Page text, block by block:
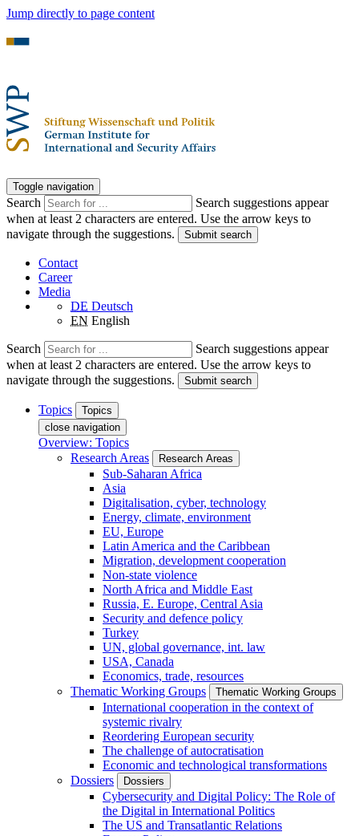
Jump directly to page content
Toggle navigation
Search
Search suggestions appear
when at least 2 characters are entered. Use the arrow keys to
navigate through the suggestions.
Submit search
Contact
Career
Media
DE Deutsch
EN English
Search
Search suggestions appear
when at least 2 characters are entered. Use the arrow keys to
navigate through the suggestions.
Submit search
Topics
Topics
close navigation
Overview: Topics
Research Areas
Research Areas
Sub-Saharan Africa
Asia
Digitalisation, cyber, technology
Energy, climate, environment
EU, Europe
Latin America and the Caribbean
Migration, development cooperation
Non-state violence
North Africa and Middle East
Russia, E. Europe, Central Asia
Security and defence policy
Turkey
UN, global governance, int. law
USA, Canada
Economics, trade, resources
Thematic Working Groups
Thematic Working Groups
International cooperation in the context of
systemic rivalry
Reordering European security
The challenge of autocratisation
Economic and technological transformations
Dossiers
Dossiers
Cybersecurity and Digital Policy: The Role of
the Digital in International Politics
The US and Transatlantic Relations